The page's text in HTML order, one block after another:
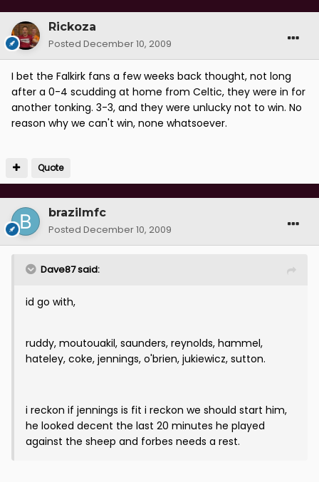
Rickoza
Posted December 10, 2009
I bet the Falkirk fans a few weeks back thought, not long
after a 0-4 scudding at home from Celtic, they were in for
another tonking. 3-3, and they were unlucky not to win. No
reason why we can't win, none whatsoever.
Quote
brazilmfc
Posted December 10, 2009
Dave87 said:
id go with,
ruddy, moutouakil, saunders, reynolds, hammel,
hateley, coke, jennings, o'brien, jukiewicz, sutton.
i reckon if jennings is fit i reckon we should start him,
he looked decent the last 20 minutes he played
against the sheep and forbes needs a rest.